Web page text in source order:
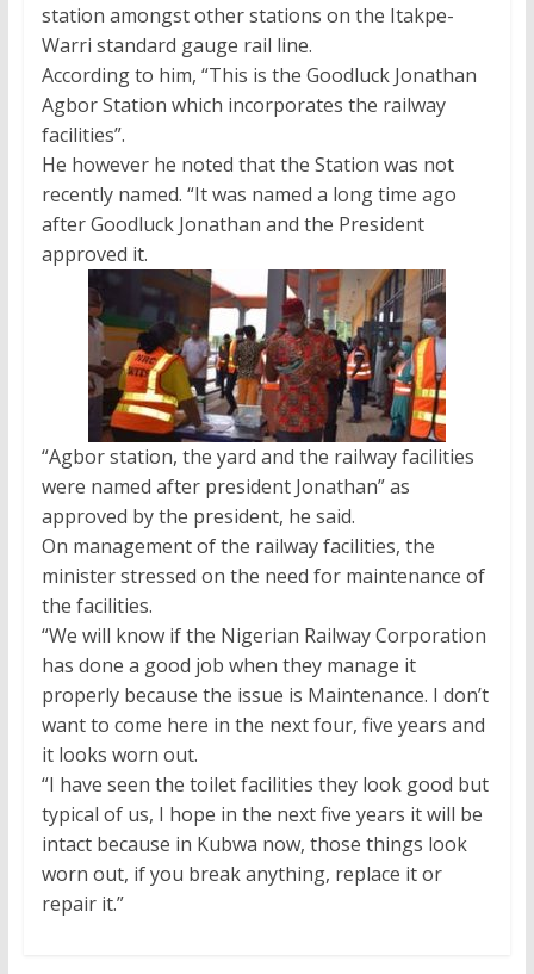
station amongst other stations on the Itakpe-
Warri standard gauge rail line.
According to him, “This is the Goodluck Jonathan
Agbor Station which incorporates the railway
facilities”.
He however he noted that the Station was not
recently named. “It was named a long time ago
after Goodluck Jonathan and the President
approved it.
“Agbor station, the yard and the railway facilities
were named after president Jonathan” as
approved by the president, he said.
On management of the railway facilities, the
minister stressed on the need for maintenance of
the facilities.
“We will know if the Nigerian Railway Corporation
has done a good job when they manage it
properly because the issue is Maintenance. I don’t
want to come here in the next four, five years and
it looks worn out.
“I have seen the toilet facilities they look good but
typical of us, I hope in the next five years it will be
intact because in Kubwa now, those things look
worn out, if you break anything, replace it or
repair it.”